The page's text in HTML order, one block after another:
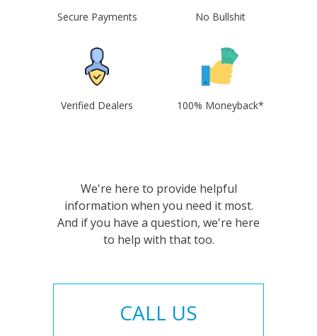
Secure Payments No Bullshit
Verified Dealers 100% Moneyback*
We're here to provide helpful
information when you need it most.
And if you have a question, we're here
to help with that too.
CALL US